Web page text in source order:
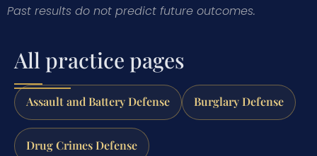
Past results do not predict future outcomes.
All practice pages
Assault and Battery Defense Burglary Defense
Drug Crimes Defense